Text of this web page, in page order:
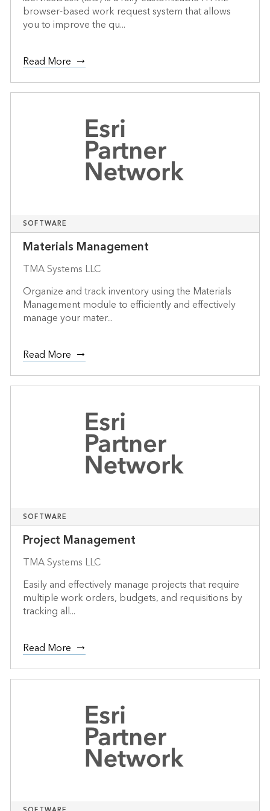
browser-based work request system that allows
you to improve the qu...
Read More
SOFTWARE
Materials Management
TMA Systems LLC
Organize and track inventory using the Materials
Management module to efficiently and effectively
manage your mater...
Read More
SOFTWARE
Project Management
TMA Systems LLC
Easily and effectively manage projects that require
multiple work orders, budgets, and requisitions by
tracking all...
Read More